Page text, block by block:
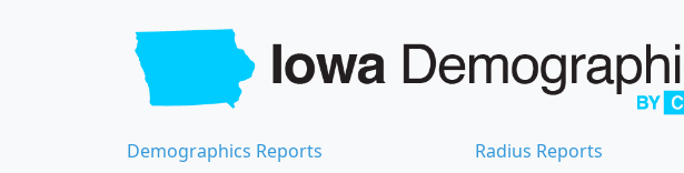
Demographics Reports Radius Reports